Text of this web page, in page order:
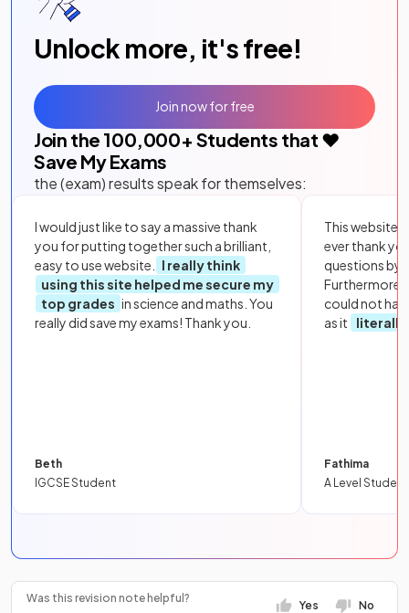
Unlock more, it's free!
Join the 100,000+ Students that ❤️
Save My Exams
the (exam) results speak for themselves:
I would just like to say a massive thank
you for putting together such a brilliant,
easy to use website.
I really think
using this site helped me secure my
top grades in science and maths. You
really did save my exams! Thank you.
Beth
IGCSE Student
This website
ever thank
questions by
Furthermore,
could not
as it
literally
Fathima
A Level Student
Join now for free
Was this revision note helpful?
Yes No